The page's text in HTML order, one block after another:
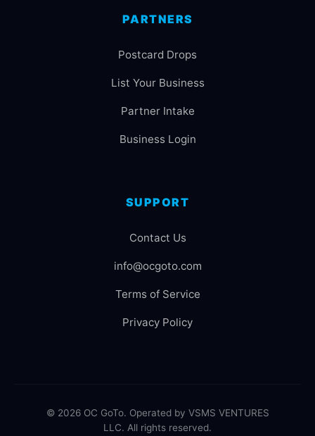
PARTNERS
Postcard Drops
List Your Business
Partner Intake
Business Login
SUPPORT
Contact Us
info@ocgoto.com
Terms of Service
Privacy Policy
© 2026 OC GoTo. Operated by VSMS VENTURES
LLC. All rights reserved.